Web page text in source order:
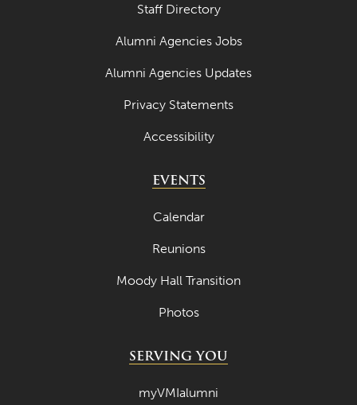
Staff Directory
Alumni Agencies Jobs
Alumni Agencies Updates
Privacy Statements
Accessibility
EVENTS
Calendar
Reunions
Moody Hall Transition
Photos
SERVING YOU
myVMIalumni